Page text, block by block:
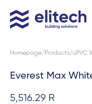
Homepage Products uPVC
Everest Max
5,516.29 R